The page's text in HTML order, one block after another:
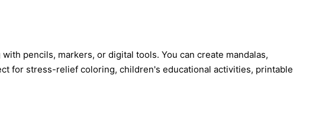
pencils, markers, or digital tools. You can create mandalas,
for stress-relief coloring, children's educational activities, printable